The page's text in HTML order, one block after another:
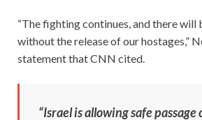
“The fighting continues, and there will
without the release of our hostages,”
statement that CNN cited.
“Israel is allowing safe